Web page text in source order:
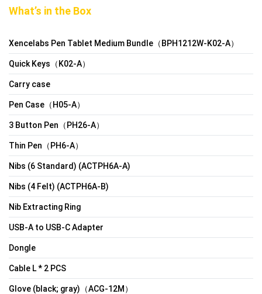
What’s in the Box
Xencelabs Pen Tablet Medium Bundle（BPH1212W-K02-A）
Quick Keys（K02-A）
Carry case
Pen Case（H05-A）
3 Button Pen（PH26-A）
Thin Pen（PH6-A）
Nibs (6 Standard) (ACTPH6A-A)
Nibs (4 Felt) (ACTPH6A-B)
Nib Extracting Ring
USB-A to USB-C Adapter
Dongle
Cable L * 2 PCS
Glove (black; gray)（ACG-12M）